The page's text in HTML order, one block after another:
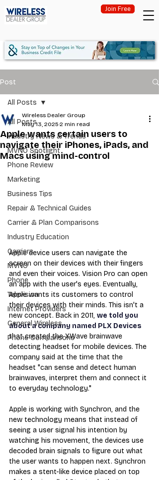
Join Free
Post
All Posts
Industry News & Trends
MVNO Spotlight
Phone Review
Marketing
Business Tips
Repair & Technical Guides
Carrier & Plan Comparisons
Industry Education
Carriers
MVNO
Phone
Television
Internet Providers
General Wireless
Phone Comparisons
All Posts
Apple wants certain users to
navigate their iPhones, iPads, and
Macs using mind-control
Wireless Dealer Group
May 13, 2025 2 min read
Apple device users can navigate the
screen on their devices with their fingers
and even their voices. Vision Pro can open
an app with the user's eyes. Eventually,
Apple wants its customers to control
their devices with their minds. This isn't a
new concept. Back in 2011, we told you
about a company named PLX Devices
that created the XWave brainwave
detecting headset for mobile devices. The
company said at the time that the
headset "can sense and detect human
brainwaves, interpret them and connect it
to everyday technology."
Apple is working with Synchron, and the
new technology means that instead of
seeing a user signal his intention by
watching his movement, the devices use
decoded brain signals to figure out what
the user wants to happen next. Synchron
makes a stent-like device placed on top